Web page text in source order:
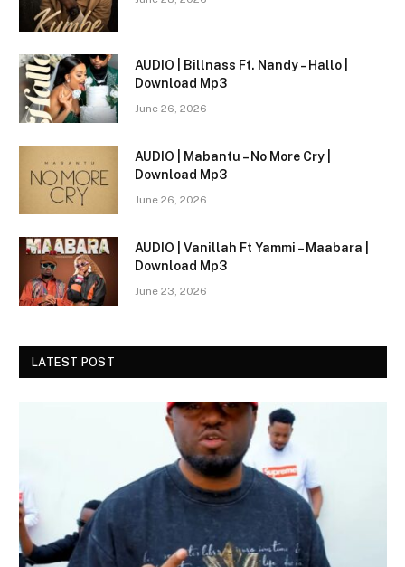
AUDIO | Billnass Ft. Nandy – Hallo |
Download Mp3
June 26, 2026
AUDIO | Mabantu – No More Cry |
Download Mp3
June 26, 2026
AUDIO | Vanillah Ft Yammi – Maabara |
Download Mp3
June 23, 2026
LATEST POST